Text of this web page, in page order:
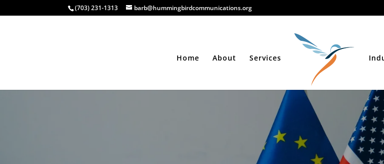
(703) 231-1313 barb@hummingbirdcommunications.org
Home About Services